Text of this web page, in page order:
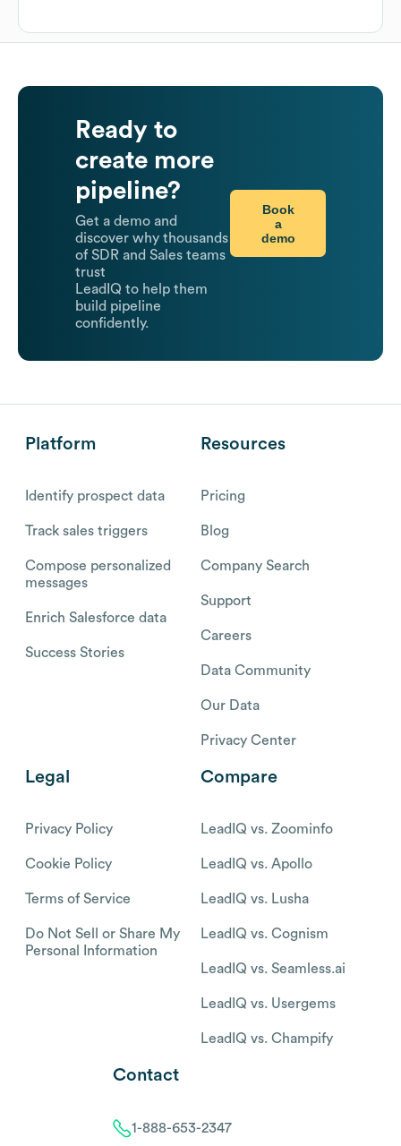
Ready to
create more
pipeline?
Get a demo and
discover why thousands
of SDR and Sales teams
trust
LeadIQ to help them
build pipeline
confidently.
Book
a
demo
Platform
Identify prospect data
Track sales triggers
Compose personalized
messages
Enrich Salesforce data
Success Stories
Resources
Pricing
Blog
Company Search
Support
Careers
Data Community
Our Data
Privacy Center
Legal
Privacy Policy
Cookie Policy
Terms of Service
Do Not Sell or Share My
Personal Information
Compare
LeadIQ vs. Zoominfo
LeadIQ vs. Apollo
LeadIQ vs. Lusha
LeadIQ vs. Cognism
LeadIQ vs. Seamless.ai
LeadIQ vs. Usergems
LeadIQ vs. Champify
Contact
1-888-653-2347